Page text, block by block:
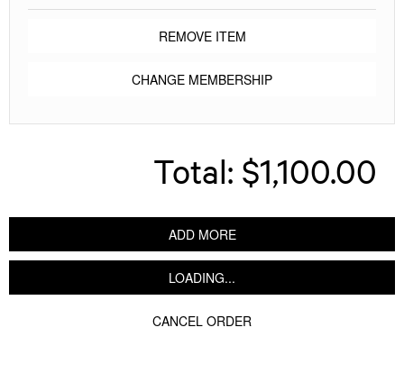
REMOVE ITEM
CHANGE MEMBERSHIP
Total: $1,100.00
ADD MORE
LOADING...
CANCEL ORDER